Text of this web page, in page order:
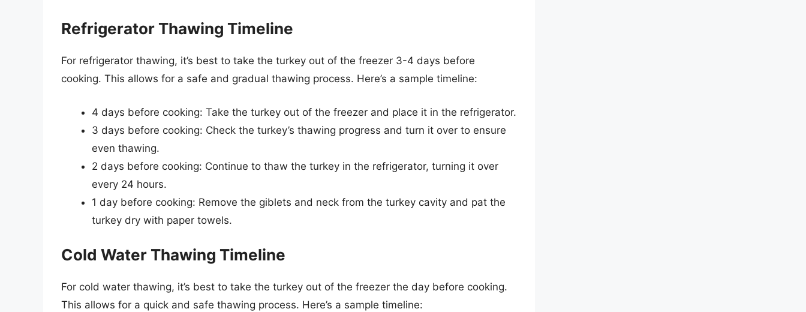
Refrigerator Thawing Timeline
For refrigerator thawing, it’s best to take the turkey out of the freezer 3-4 days before
cooking. This allows for a safe and gradual thawing process. Here’s a sample timeline:
4 days before cooking: Take the turkey out of the freezer and place it in the refrigerator.
3 days before cooking: Check the turkey’s thawing progress and turn it over to ensure
even thawing.
2 days before cooking: Continue to thaw the turkey in the refrigerator, turning it over
every 24 hours.
1 day before cooking: Remove the giblets and neck from the turkey cavity and pat the
turkey dry with paper towels.
Cold Water Thawing Timeline
For cold water thawing, it’s best to take the turkey out of the freezer the day before cooking.
This allows for a quick and safe thawing process. Here’s a sample timeline: